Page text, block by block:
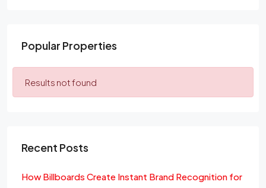
Popular Properties
Results not found
Recent Posts
How Billboards Create Instant Brand Recognition for